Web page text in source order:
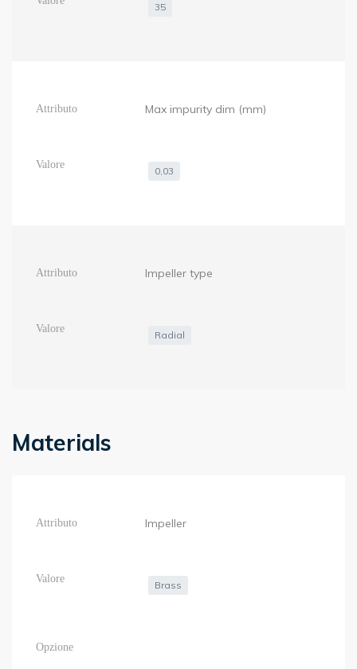
35
Max impurity dim (mm)
0,03
Impeller type
Radial
Materials
Impeller
Brass